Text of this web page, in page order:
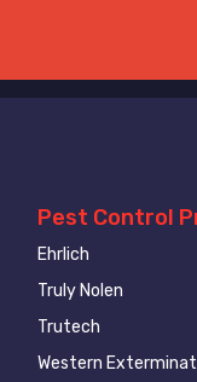
Pest Control
Ehrlich
Truly Nolen
Trutech
Western